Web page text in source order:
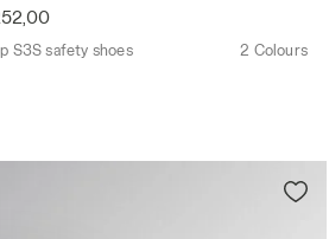
S3S safety shoes 2 Colours